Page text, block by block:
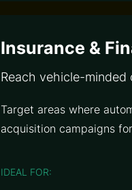
Insurance &
Reach vehicle-minded
Target areas where
acquisition campaigns
IDEAL FOR: